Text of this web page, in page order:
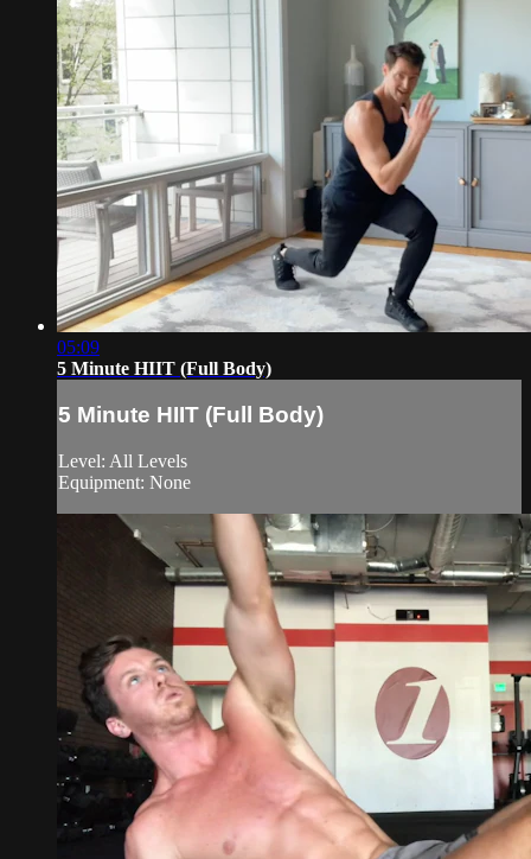
05:09
5 Minute HIIT (Full Body)
5 Minute HIIT (Full Body)
Level: All Levels
Equipment: None